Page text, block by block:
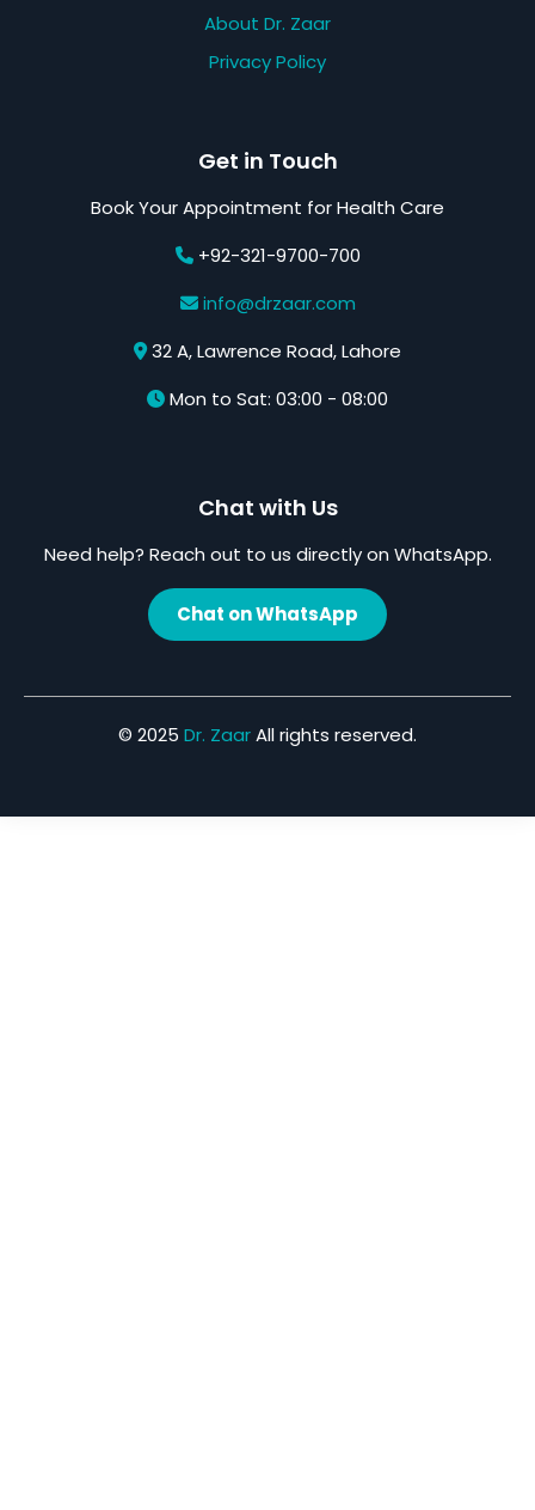
About Dr. Zaar
Privacy Policy
Get in Touch
Book Your Appointment for Health Care
+92-321-9700-700
info@drzaar.com
32 A, Lawrence Road, Lahore
Mon to Sat: 03:00 - 08:00
Chat with Us
Need help? Reach out to us directly on WhatsApp.
Chat on WhatsApp
© 2025 Dr. ZaarAll rights reserved.